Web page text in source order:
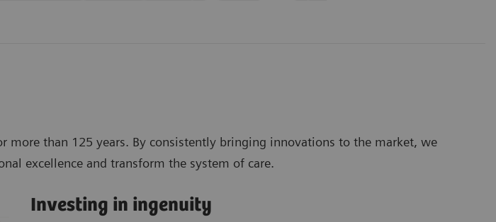
than 125 years. By consistently bringing innovations to the market, we
excellence and transform the system of care.
Investing in ingenuity